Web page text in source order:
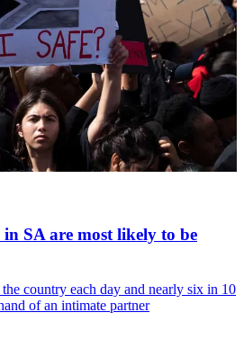
in SA are most likely to be
country each day and nearly six in 10
of an intimate partner